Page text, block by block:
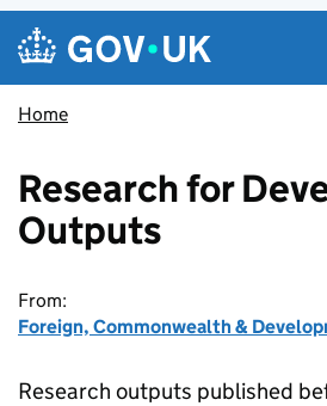
Skip to main content
Navigation menu
Home
Research for
Outputs
From:
Foreign, Commonwealth &
Research outputs published